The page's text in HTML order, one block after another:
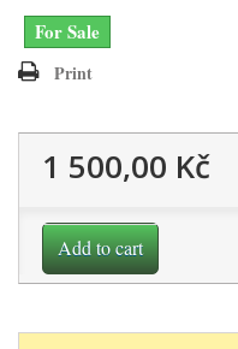
For Sale
Print
1 500,00 Kč
Add to cart